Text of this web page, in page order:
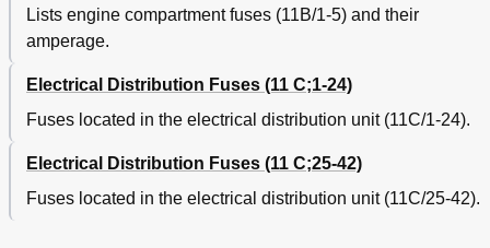
Lists engine compartment fuses (11B/1-5) and their
amperage.
Electrical Distribution Fuses (11 C;1-24)
Fuses located in the electrical distribution unit (11C/1-24).
Electrical Distribution Fuses (11 C;25-42)
Fuses located in the electrical distribution unit (11C/25-42).